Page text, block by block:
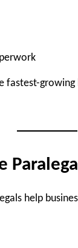
fastest-growing
help